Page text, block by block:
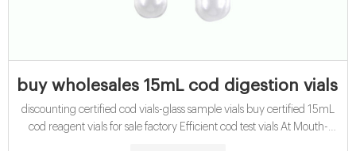
buy wholesales 15mL cod digestion vials
discounting certified cod vials-glass sample vials buy certified 15mL
cod reagent vials for sale factory Efficient cod test vials At Mouth-